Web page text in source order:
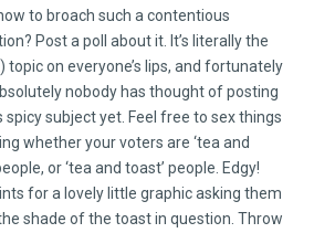
to broach such a contentious
Post a poll about it. It’s literally the
topic on everyone’s lips, and fortunately
nobody has thought of posting
spicy subject yet. Feel free to sex things
whether your voters are ‘tea and
or ‘tea and toast’ people. Edgy!
for a lovely little graphic asking them
shade of the toast in question. Throw